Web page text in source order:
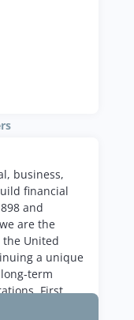
business,
financial
and
are the
United
a unique
term
First